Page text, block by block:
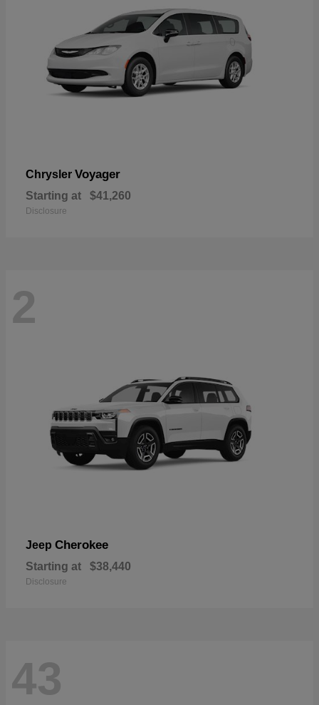
Chrysler Voyager
Starting at $41,260
Disclosure
2
Jeep Cherokee
Starting at $38,440
Disclosure
43